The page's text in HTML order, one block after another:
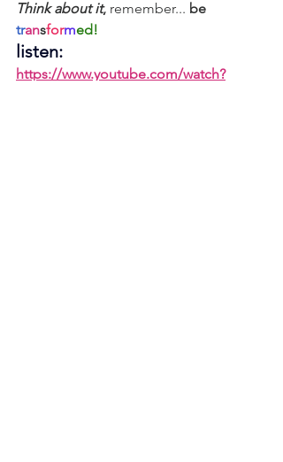
Think about it, remember... be
transformed!
listen:
https://www.youtube.com/watch?